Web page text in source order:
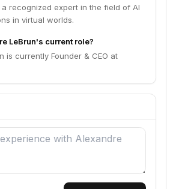
a recognized expert in the field of AI
in virtual worlds.
LeBrun's current role?
is currently Founder & CEO at